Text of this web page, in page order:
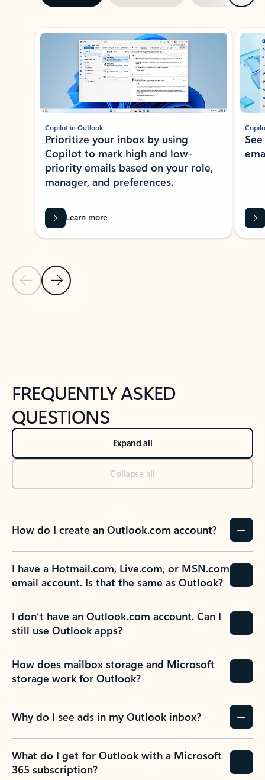
Showing slide 1 of 3
Previous Slide
Next Slide
Copilot in Outlook
Prioritize your inbox by using
Copilot to mark high and low-
priority emails based on your role,
manager, and preferences.
Learn more
FREQUENTLY ASKED
QUESTIONS
Expand all
Collapse all
How do I create an Outlook.com account?
I have a Hotmail.com, Live.com, or MSN.com
email account. Is that the same as Outlook?
I don’t have an Outlook.com account. Can I
still use Outlook apps?
How does mailbox storage and Microsoft
storage work for Outlook?
Why do I see ads in my Outlook inbox?
What do I get for Outlook with a Microsoft
365 subscription?